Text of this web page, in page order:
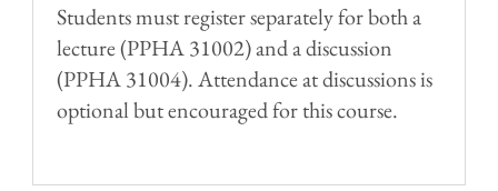
Students must register separately for both a
lecture (PPHA 31002) and a discussion
(PPHA 31004). Attendance at discussions is
optional but encouraged for this course.